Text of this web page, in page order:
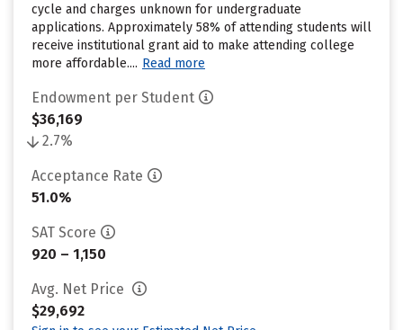
cycle and charges unknown for undergraduate
applications. Approximately 58% of attending students will
receive institutional grant aid to make attending college
more affordable.... Read more
Endowment per Student
$36,169
2.7%
Acceptance Rate
51.0%
SAT Score
920 – 1,150
Avg. Net Price
$29,692